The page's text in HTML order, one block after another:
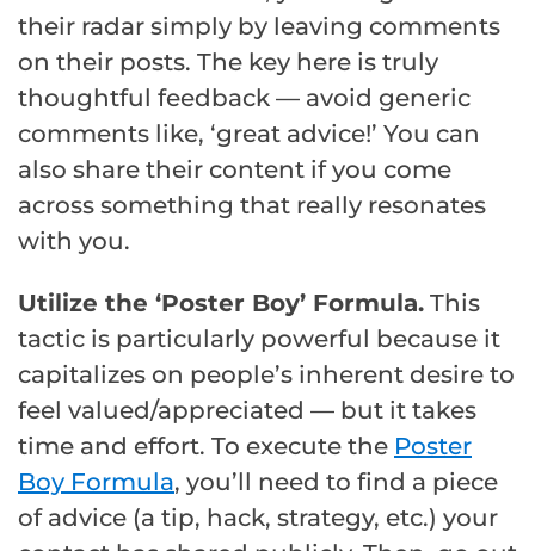
their radar simply by leaving comments
on their posts. The key here is truly
thoughtful feedback — avoid generic
comments like, ‘great advice!’ You can
also share their content if you come
across something that really resonates
with you.
Utilize the ‘Poster Boy’ Formula. This
tactic is particularly powerful because it
capitalizes on people’s inherent desire to
feel valued/appreciated — but it takes
time and effort. To execute the Poster
Boy Formula, you’ll need to find a piece
of advice (a tip, hack, strategy, etc.) your